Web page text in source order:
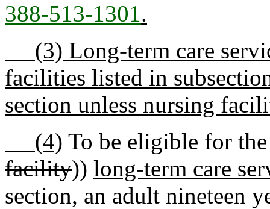
388-513-1301.
(3) Long-term care
facilities listed in
section unless nursing
(4) To be eligible for
facility)) long-term care
section, an adult nineteen